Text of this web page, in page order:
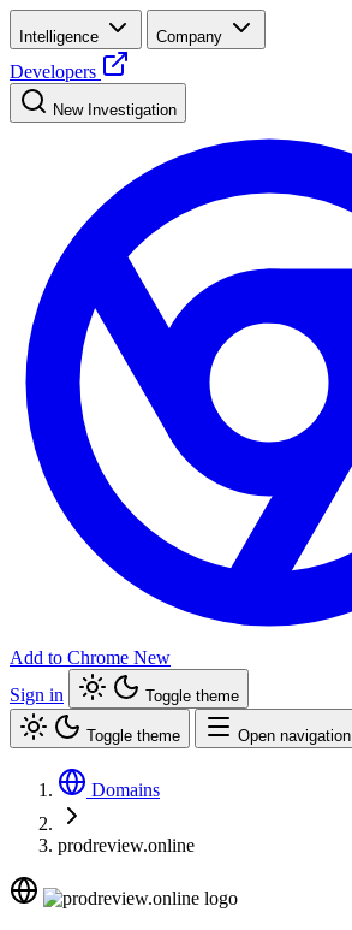
Intelligence Company
Developers
New Investigation
Add to Chrome New
Sign in
Toggle theme
Toggle theme Open navigation
Domains
prodreview.online